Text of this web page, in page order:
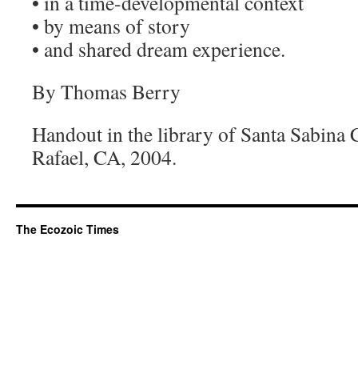
• by means of story
• and shared dream experience.
By Thomas Berry
Handout in the library of Santa Sabina
Rafael, CA, 2004.
The Ecozoic Times